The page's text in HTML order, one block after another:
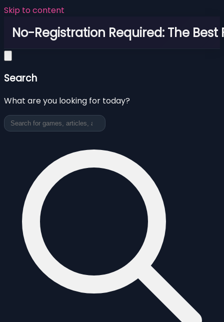
Skip to content
No-Registration Required: The Best
Search
What are you looking for today?